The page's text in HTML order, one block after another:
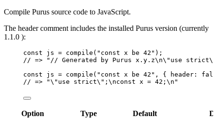
Compile Purus source code to JavaScript.
The header comment includes the installed Purus version (currently
1.1.0 ):
const js = compile ( " const x be 42 " );
// => "// Generated by Purus x.y.z\n\"use
const js = compile ( " const x be 42 " , { header:
// => "\"use strict\";\nconst x = 42;\n"
Option Type Default